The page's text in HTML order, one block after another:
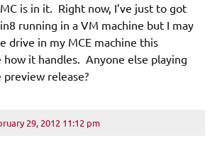
is in it. Right now, I’ve just to got
running in a VM machine but I may
drive in my MCE machine this
how it handles. Anyone else playing
release?
29, 2012 11:12 pm